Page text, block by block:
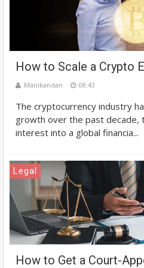
How to Scale a Crypto
Manikandan 08:43
The cryptocurrency industry
growth over the past decade,
interest into a global financia...
Legal
How to Get a Court-